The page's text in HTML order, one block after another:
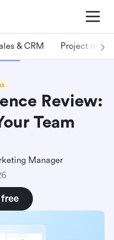
& CRM Project
Review:
Team
Manager